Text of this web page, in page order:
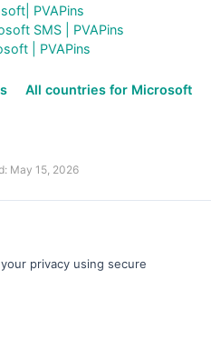
PVAPins
SMS | PVAPins
| PVAPins
All countries for Microsoft
May 15, 2026
privacy using secure